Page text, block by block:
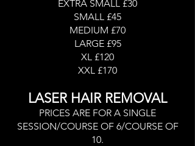
EXTRA SMALL £30
SMALL £45
MEDIUM £70
LARGE £95
XL £120
XXL £170
LASER HAIR REMOVAL
PRICES ARE FOR A SINGLE
SESSION/COURSE OF 6/COURSE OF
10.